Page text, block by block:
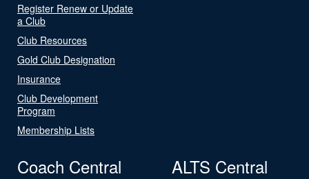
Register Renew or Update
a Club
Club Resources
Gold Club Designation
Insurance
Club Development
Program
Membership Lists
Coach Central ALTS Central